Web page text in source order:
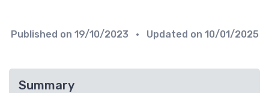
Published on 19/10/2023 • Updated on 10/01/2025
Summary